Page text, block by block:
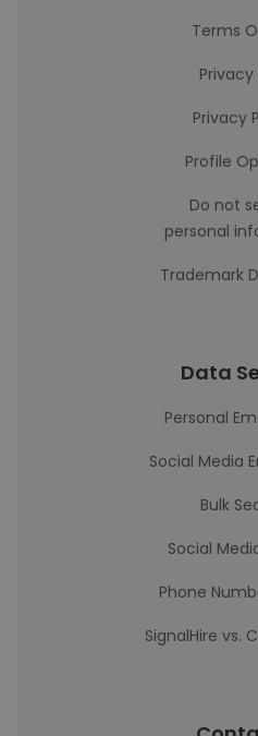
Terms
Privacy
Privacy
Profile
Do not
personal
Trademark
Data
Personal
Social Media
Bulk
Social
Phone
SignalHire vs.